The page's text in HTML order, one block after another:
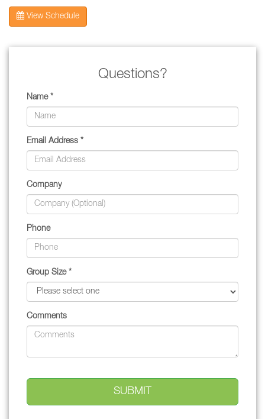
View Schedule
Questions?
Name *
Email Address *
Company
Phone
Group Size *
Comments